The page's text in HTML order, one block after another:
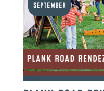
September